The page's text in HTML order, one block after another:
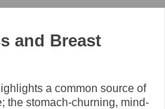
and Breast
a common source of
the stomach-churning, mind-